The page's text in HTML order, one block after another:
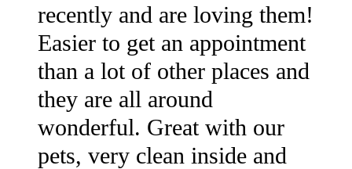
recently and are loving them!
Easier to get an appointment
than a lot of other places and
they are all around
wonderful. Great with our
pets, very clean inside and